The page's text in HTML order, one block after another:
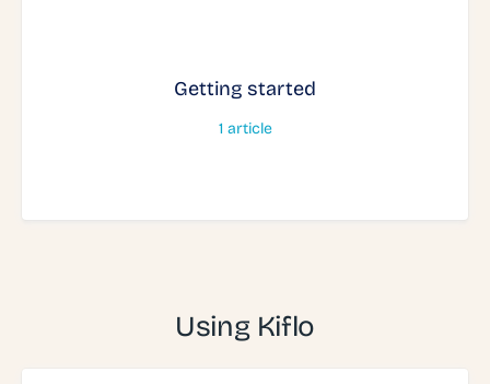
Getting started
1 article
Using Kiflo